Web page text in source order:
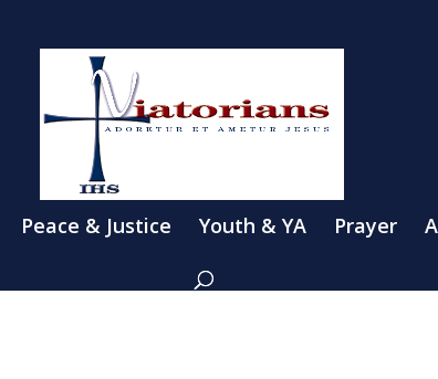
Peace & Justice Youth & YA Prayer